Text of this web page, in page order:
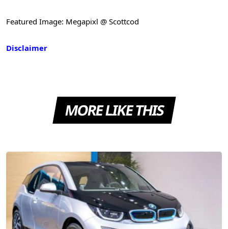
Featured Image: Megapixl @ Scottcod
Disclaimer
MORE LIKE THIS